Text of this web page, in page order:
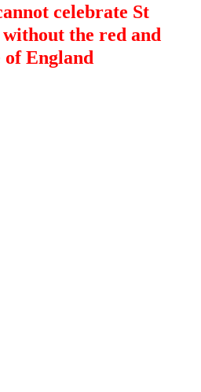
celebrate St
without the red and
of England